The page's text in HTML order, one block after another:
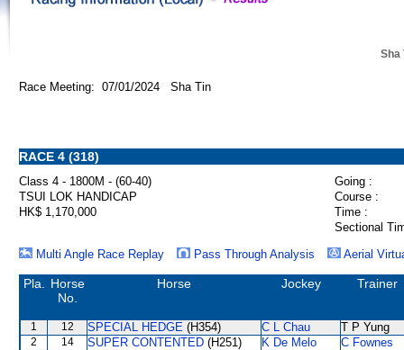
Sha
Race Meeting: 07/01/2024 Sha Tin
RACE 4 (318)
Class 4 - 1800M - (60-40)
Going :
TSUI LOK HANDICAP
Course :
HK$ 1,170,000
Time :
Sectional
Multi Angle Race Replay
Pass Through Analysis Aerial
Pla.
Horse
No.
Horse Jockey Trainer
1 12 SPECIAL HEDGE (H354) C L Chau T P Yung
2 14 SUPER CONTENTED (H251) K De Melo C Fownes